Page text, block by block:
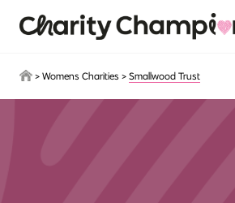
> Womens Charities > Smallwood Trust